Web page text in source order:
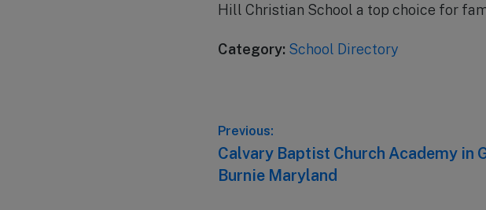
Hill Christian School a top choice for
Category: School Directory
Post
navigation
Previous:
Previous
post:
Calvary Baptist Church Academy in
Burnie Maryland